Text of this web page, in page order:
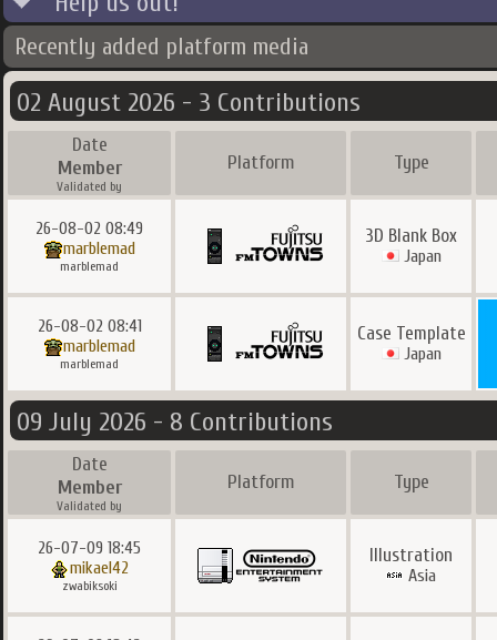
Recently added platform media
02 August 2026 - 3 Contributions
Date
Member
Validated by
Platform Type
26-08-02 08:49
marblemad
marblemad
3D Blank Box
Japan
26-08-02 08:41
marblemad
marblemad
Case Template
Japan
09 July 2026 - 8 Contributions
Date
Member
Validated by
Platform Type
26-07-09 18:45
mikael42
zwabiksoki
Illustration
Asia